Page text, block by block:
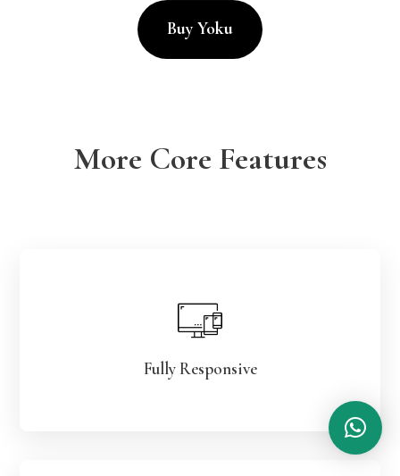
Buy Yoku
More Core Features
Fully Responsive